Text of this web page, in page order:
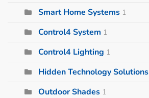
Smart Home Systems 1
Control4 System 1
Control4 Lighting 1
Hidden Technology Solutions
Outdoor Shades 1